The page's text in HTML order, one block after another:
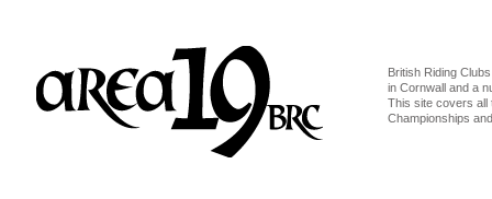
British Riding
in Cornwall and a
This site covers all
Championships